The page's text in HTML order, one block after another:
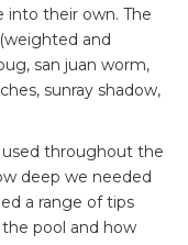
into their own. The
and
san juan worm,
sunray shadow,
used throughout the
deep we needed
a range of tips
pool and how